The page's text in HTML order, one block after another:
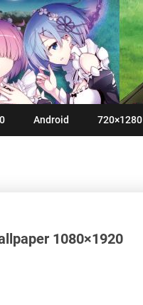
Android 720×1280
1080×1920